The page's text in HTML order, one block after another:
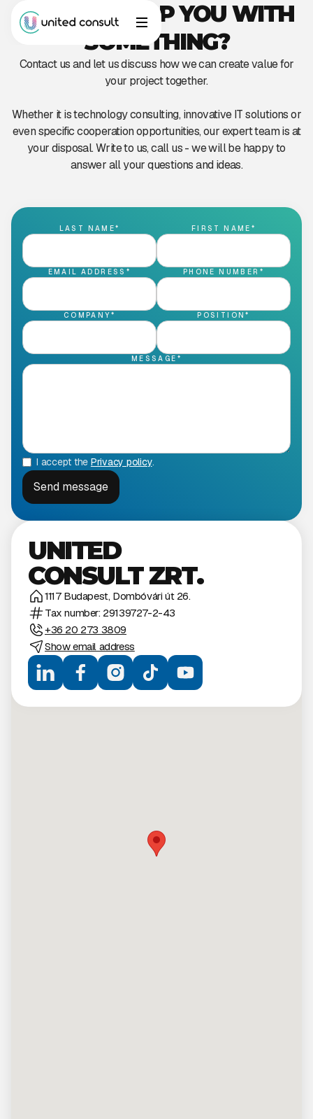
CAN WE HELP YOU WITH
SOMETHING?
Contact us and let us discuss how we can create value for
your project together.
Whether it is technology consulting, innovative IT solutions or
even specific cooperation opportunities, our expert team is at
your disposal. Write to us, call us - we will be happy to
answer all your questions and ideas.
LAST NAME* FIRST NAME*
EMAIL ADDRESS* PHONE NUMBER*
COMPANY* POSITION*
MESSAGE*
I accept the Privacy policy.
UNITED
CONSULT ZRT.
1117 Budapest, Dombóvári út 26.
Tax number: 29139727-2-43
+36 20 273 3809
Show email address